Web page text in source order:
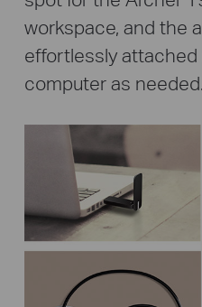
workspace, and the
effortlessly
computer as needed.